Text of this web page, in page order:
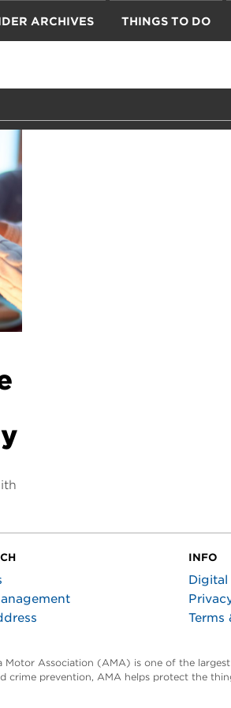
ARCHIVES THINGS TO DO
INFO
Terms
Association (AMA) is one of the
crime prevention, AMA helps protect the